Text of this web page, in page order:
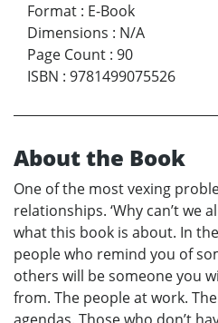
Format : E-Book
Dimensions : N/A
Page Count : 90
ISBN : 9781499075526
About the Book
One of the most vexing
relationships. ‘Why can’t we
what this book is about. In
people who remind you of
others will be someone you
from. The people at work.